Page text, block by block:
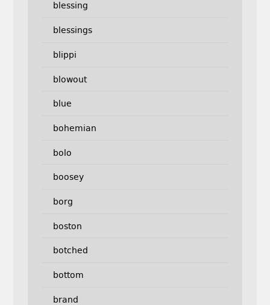
blessing
blessings
blippi
blowout
blue
bohemian
bolo
boosey
borg
boston
botched
bottom
brand